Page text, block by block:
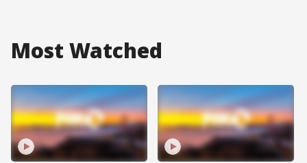
Most Watched